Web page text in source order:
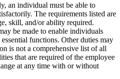
an individual must be able to
The requirements listed are
skill, and/or ability required.
be made to enable individuals
functions. Other duties may
is not a comprehensive list of all
that are required of the employee
at any time with or without